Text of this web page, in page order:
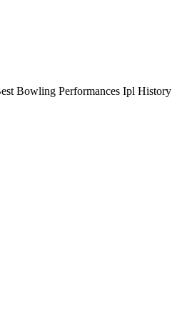
Bowling Performances Ipl History